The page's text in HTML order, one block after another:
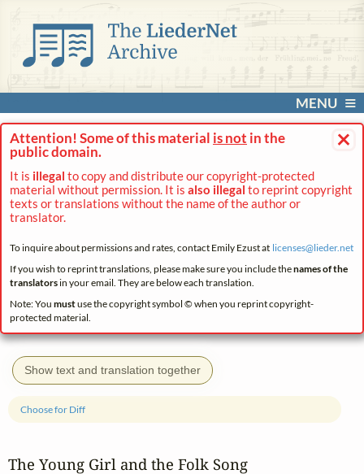
MENU
×
Attention! Some of this material is not in the
public domain.
It is illegal to copy and distribute our copyright-protected
material without permission. It is also illegal to reprint copyright
texts or translations without the name of the author or
translator.
To inquire about permissions and rates, contact Emily Ezust at licenses@lieder.net
If you wish to reprint translations, please make sure you include thenames of the
translatorsin your email. They are below each translation.
Note: You mustuse the copyright symbol © when you reprint copyright-
protected material.
Show text and translation together
The Young Girl and the Folk Song
Choose for Diff